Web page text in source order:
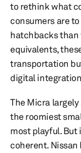
to rethink what
consumers are
hatchbacks than
equivalents,
transportation
digital
The Micra
the roomiest
most playful. But
coherent.